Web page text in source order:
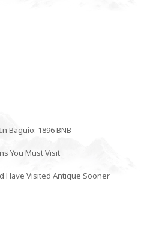
Baguio: 1896 BNB
You Must Visit
Have Visited Antique Sooner